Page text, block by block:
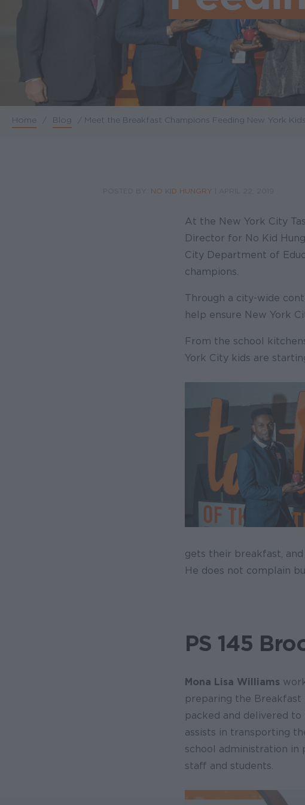
Breadcrumb
Home / Blog / Meet the Breakfast Champions Feeding New York Kids
NO KID HUNGRY
At the New York City
Director for No Kid
City Department of
champions.
Through a city-wide
help ensure New York
From the school
York City kids are
gets their breakfast,
He does not complain
PS 145
Mona Lisa Williams
preparing the Breakfast
packed and delivered to
assists in transporting
school administration
staff and students.